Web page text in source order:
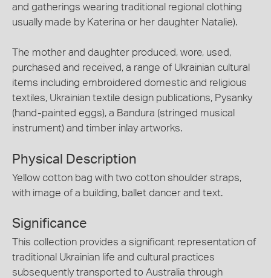
and gatherings wearing traditional regional clothing
usually made by Katerina or her daughter Natalie).
The mother and daughter produced, wore, used,
purchased and received, a range of Ukrainian cultural
items including embroidered domestic and religious
textiles, Ukrainian textile design publications, Pysanky
(hand-painted eggs), a Bandura (stringed musical
instrument) and timber inlay artworks.
Physical Description
Yellow cotton bag with two cotton shoulder straps,
with image of a building, ballet dancer and text.
Significance
This collection provides a significant representation of
traditional Ukrainian life and cultural practices
subsequently transported to Australia through